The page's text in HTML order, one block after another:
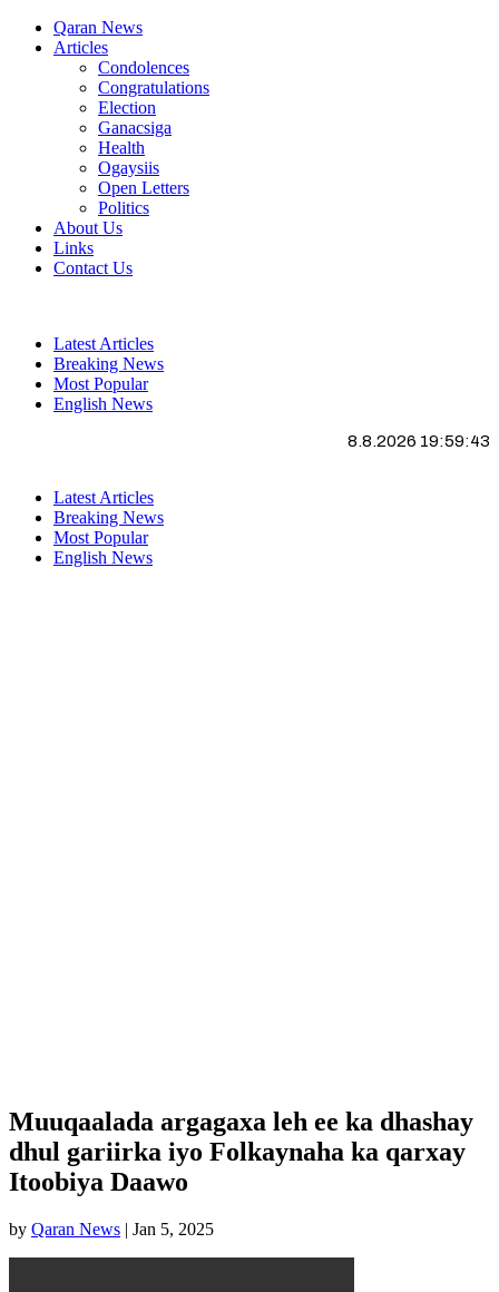
Qaran News
Articles
Condolences
Congratulations
Election
Ganacsiga
Health
Ogaysiis
Open Letters
Politics
About Us
Links
Contact Us
Latest Articles
Breaking News
Most Popular
English News
8.8.2026 19:59:43
Latest Articles
Breaking News
Most Popular
English News
Muuqaalada argagaxa leh ee ka dhashay
dhul gariirka iyo Folkaynaha ka qarxay
Itoobiya Daawo
by Qaran News | Jan 5, 2025